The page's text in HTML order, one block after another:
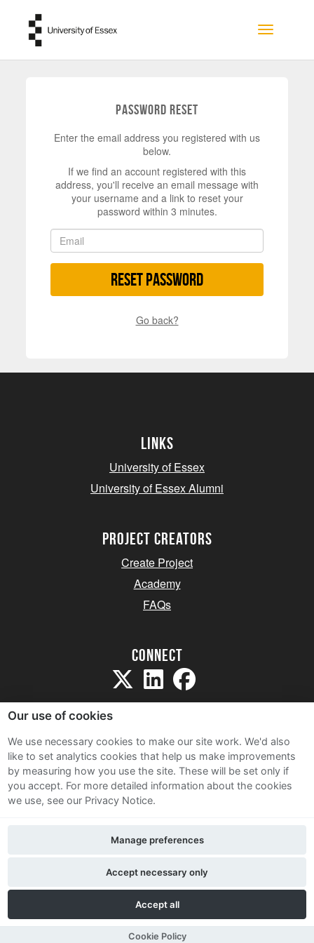
Toggle
Password Reset
Enter the email address you registered with us
below.
If we find an account registered with this
address, you'll receive an email message with
your username and a link to reset your
password within 3 minutes.
Reset Password
Go back?
Links
University of Essex
University of Essex Alumni
project creators
Create Project
Academy
FAQs
Connect
Sitemap
Terms and Conditions
Privacy Notice
Contact Us
Our use of cookies
We use necessary cookies to make our site work. We'd also
like to set analytics cookies that help us make improvements
by measuring how you use the site. These will be set only if
you accept. For more detailed information about the cookies
we use, see our Privacy Notice.
Accept all
Accept necessary only
Manage preferences
Cookie Policy